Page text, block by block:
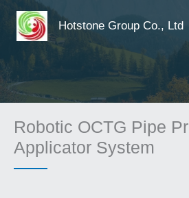
content
Hotstone Group Co., Ltd
Robotic OCTG Pipe
Applicator System